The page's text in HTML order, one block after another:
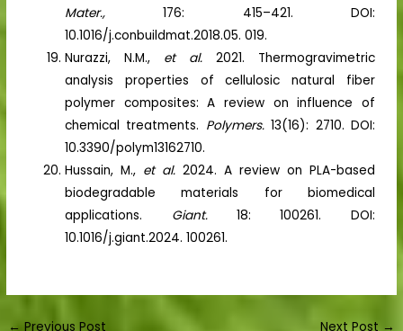
Mater.,176: 415–421. DOI:
10.1016/j.conbuildmat.2018.05. 019.
Nurazzi, N.M., et al. 2021. Thermogravimetric
analysis properties of cellulosic natural fiber
polymer composites: A review on influence of
chemical treatments. Polymers.13(16): 2710. DOI:
10.3390/polym13162710.
Hussain, M., et al.2024. A review on PLA-based
biodegradable materials for biomedical
applications. Giant.18: 100261. DOI:
10.1016/j.giant.2024. 100261.
← Previous Post Next Post →